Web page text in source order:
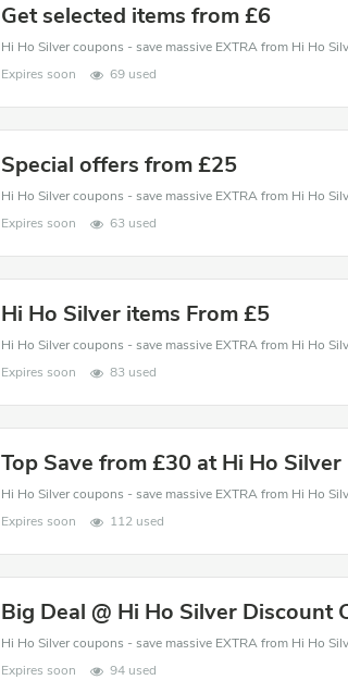
Get selected items from £6
Expires soon
69 used
Special offers from £25
Expires soon
63 used
Hi Ho Silver items From £5
Expires soon
83 used
Top Save from £30 at Hi Ho Silver
Expires soon
112 used
Big Deal @ Hi Ho Silver Discount
Expires soon
94 used